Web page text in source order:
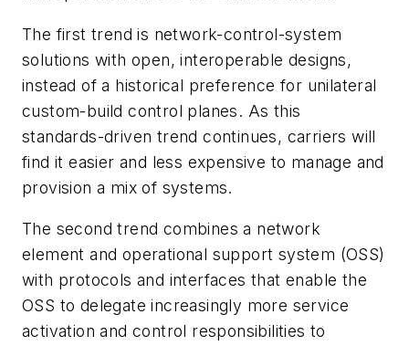
The first trend is network-control-system
solutions with open, interoperable designs,
instead of a historical preference for unilateral
custom-build control planes. As this
standards-driven trend continues, carriers will
find it easier and less expensive to manage and
provision a mix of systems.
The second trend combines a network
element and operational support system (OSS)
with protocols and interfaces that enable the
OSS to delegate increasingly more service
activation and control responsibilities to